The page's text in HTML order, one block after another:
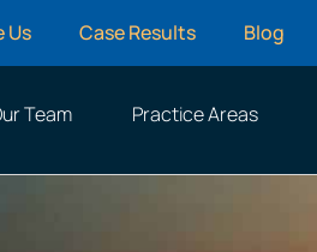
Us Case Results Blog
Team Practice Areas